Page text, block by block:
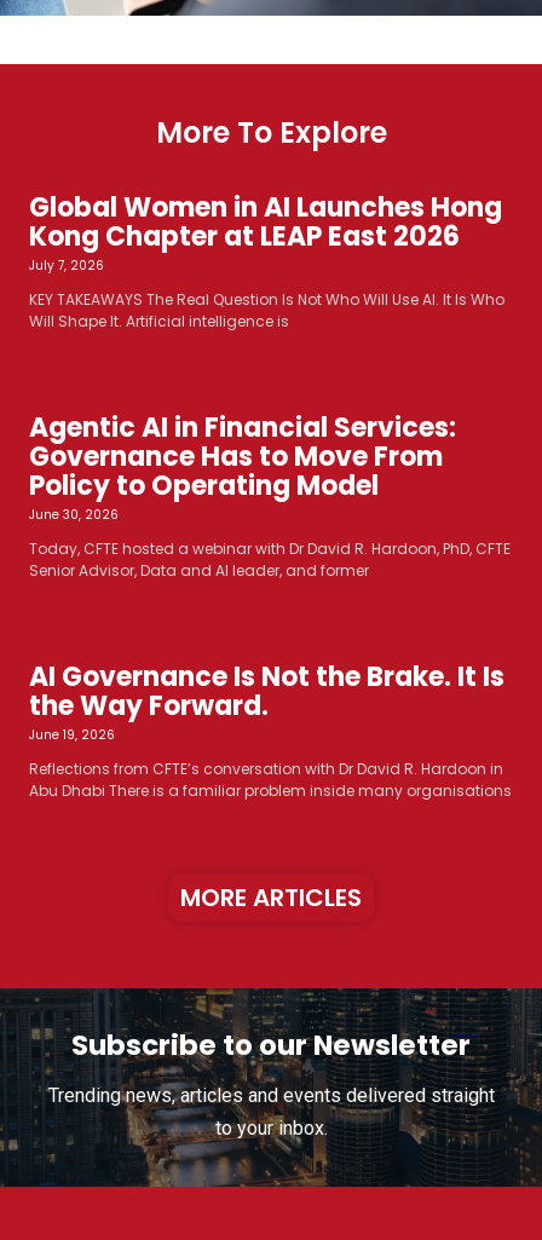
More To Explore
Global Women in AI Launches Hong
Kong Chapter at LEAP East 2026
July 7, 2026
KEY TAKEAWAYS The Real Question Is Not Who Will Use AI. It Is Who
Will Shape It. Artificial intelligence is
Agentic AI in Financial Services:
Governance Has to Move From
Policy to Operating Model
June 30, 2026
Today, CFTE hosted a webinar with Dr David R. Hardoon, PhD, CFTE
Senior Advisor, Data and AI leader, and former
AI Governance Is Not the Brake. It Is
the Way Forward.
June 19, 2026
Reflections from CFTE’s conversation with Dr David R. Hardoon in
Abu Dhabi There is a familiar problem inside many organisations
MORE ARTICLES
Subscribe to our Newsletter
Trending news, articles and events delivered straight
to your inbox.